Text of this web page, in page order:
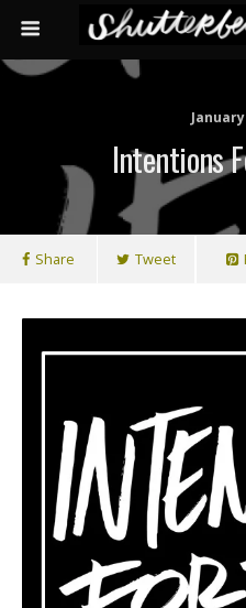
January
Intentions
Share Tweet